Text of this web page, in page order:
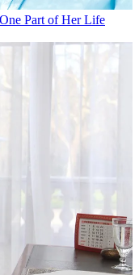
Part of Her Life